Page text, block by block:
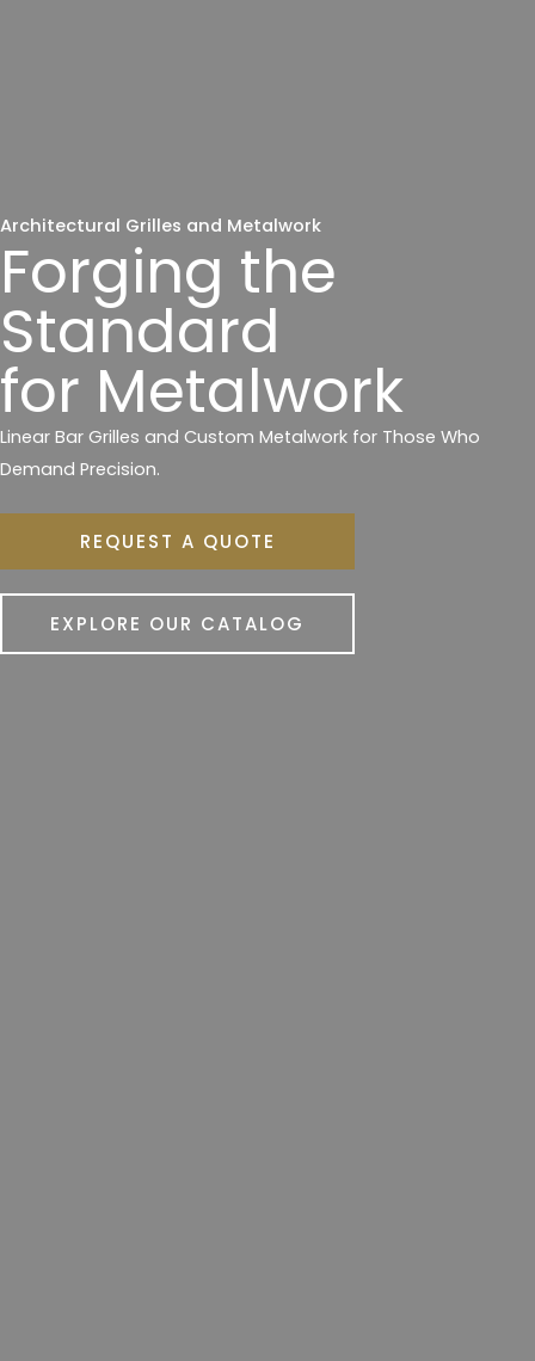
Architectural Grilles and Metalwork
Forging the
Standard
for Metalwork
Linear Bar Grilles and Custom Metalwork for Those Who
Demand Precision.
REQUEST A QUOTE
EXPLORE OUR CATALOG